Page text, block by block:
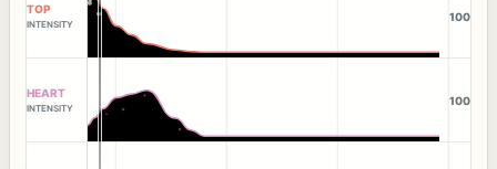
TOP
INTENSITY
100
HEART
INTENSITY
100